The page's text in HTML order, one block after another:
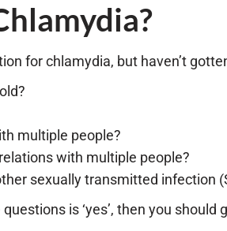
for chlamydia, but haven’t
multiple people?
with multiple people?
sexually transmitted infection
is ‘yes’, then you